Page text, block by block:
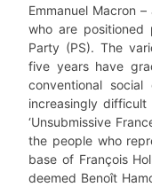
Emmanuel Macron
who are
Party (PS). The
five years have
conventional
increasingly
‘Unsubmissive
the people who
base of François
deemed Benoît